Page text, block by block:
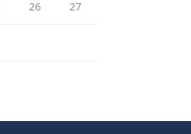
26 27